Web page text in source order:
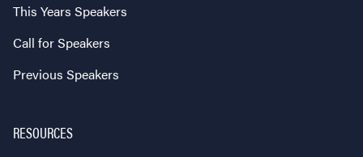
This Years Speakers
Call for Speakers
Previous Speakers
RESOURCES